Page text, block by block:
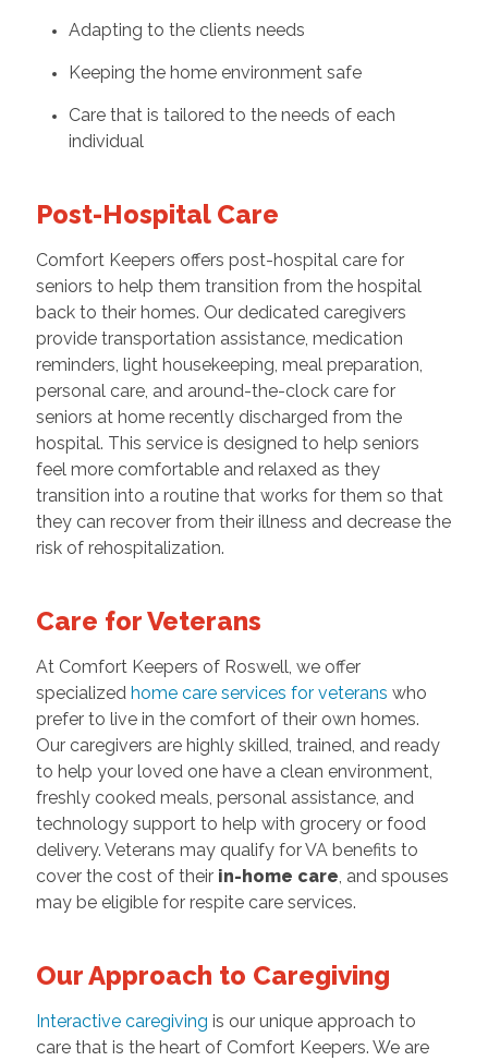
Adapting to the clients needs
Keeping the home environment safe
Care that is tailored to the needs of each
individual
Post-Hospital Care
Comfort Keepers offers post-hospital care for
seniors to help them transition from the hospital
back to their homes. Our dedicated caregivers
provide transportation assistance, medication
reminders, light housekeeping, meal preparation,
personal care, and around-the-clock care for
seniors at home recently discharged from the
hospital. This service is designed to help seniors
feel more comfortable and relaxed as they
transition into a routine that works for them so that
they can recover from their illness and decrease the
risk of rehospitalization.
Care for Veterans
At Comfort Keepers of Roswell, we offer
specialized home care services for veterans who
prefer to live in the comfort of their own homes.
Our caregivers are highly skilled, trained, and ready
to help your loved one have a clean environment,
freshly cooked meals, personal assistance, and
technology support to help with grocery or food
delivery. Veterans may qualify for VA benefits to
cover the cost of theirin-home care, and spouses
may be eligible for respite care services.
Our Approach to Caregiving
Interactive caregiving is our unique approach to
care that is the heart of Comfort Keepers. We are